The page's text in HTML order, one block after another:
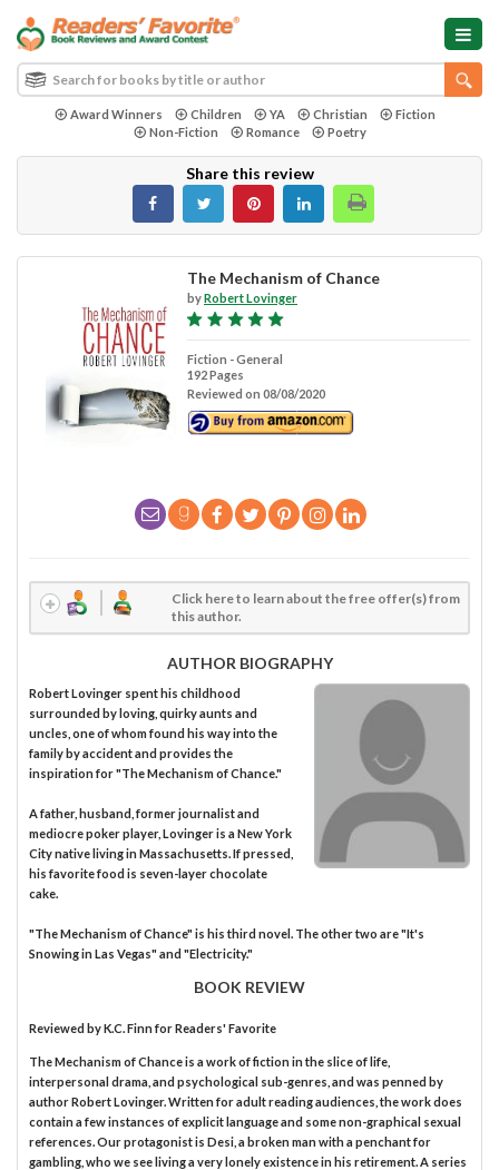
Award Winners Children YA Christian
Fiction
Non-Fiction
Romance Poetry
Share this review
The Mechanism of Chance
byRobert Lovinger
Fiction - General
192 Pages
Reviewed on 08/08/2020
Click here to learn about the free offer(s) from
this author.
AUTHOR BIOGRAPHY
Robert Lovinger spent his childhood
surrounded by loving, quirky aunts and
uncles, one of whom found his way into the
family by accident and provides the
inspiration for "The Mechanism of Chance."
A father, husband, former journalist and
mediocre poker player, Lovinger is a New York
City native living in Massachusetts. If pressed,
his favorite food is seven-layer chocolate
cake.
"The Mechanism of Chance" is his third novel. The other two are "It's
Snowing in Las Vegas" and "Electricity."
BOOK REVIEW
Reviewed byK.C. Finnfor Readers' Favorite
The Mechanism of Chance is a work of fiction in the slice of life,
interpersonal drama, and psychological sub-genres, and was penned by
author Robert Lovinger. Written for adult reading audiences, the work does
contain a few instances of explicit language and some non-graphical sexual
references. Our protagonist is Desi, a broken man with a penchant for
gambling, who we see living a very lonely existence in his retirement. A series